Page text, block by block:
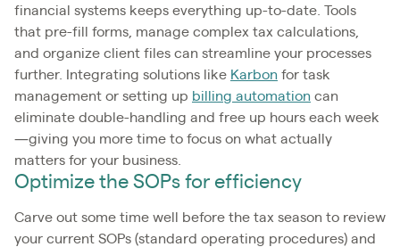
financial systems keeps everything up-to-date. Tools
that pre-fill forms, manage complex tax calculations,
and organize client files can streamline your processes
further. Integrating solutions like Karbon for task
management or setting up billing automation can
eliminate double-handling and free up hours each week
—giving you more time to focus on what actually
matters for your business.
Optimize the SOPs for efficiency
Carve out some time well before the tax season to review
your current SOPs (standard operating procedures) and